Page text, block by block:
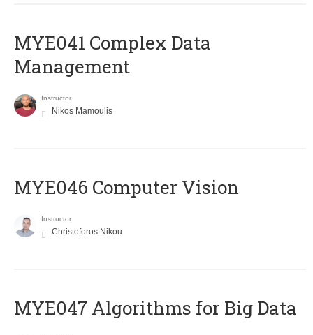
MYE041 Complex Data
Management
Instructor
Nikos Mamoulis
MYE046 Computer Vision
Instructor
Christoforos Nikou
MYE047 Algorithms for Big Data